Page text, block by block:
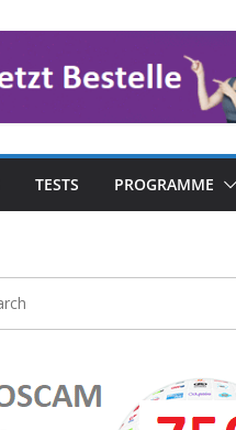
TESTS PROGRAMME